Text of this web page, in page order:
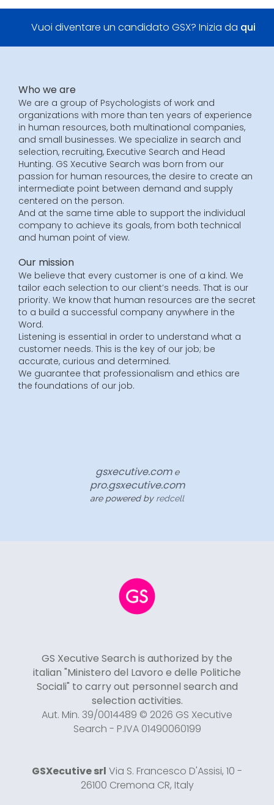
Vuoi diventare un candidato GSX? Inizia da qui
Who we are
We are a group of Psychologists of work and
organizations with more than ten years of experience
in human resources, both multinational companies,
and small businesses. We specialize in search and
selection, recruiting, Executive Search and Head
Hunting. GS Xecutive Search was born from our
passion for human resources, the desire to create an
intermediate point between demand and supply
centered on the person.
And at the same time able to support the individual
company to achieve its goals, from both technical
and human point of view.
Our mission
We believe that every customer is one of a kind. We
tailor each selection to our client’s needs. That is our
priority. We know that human resources are the secret
to a build a successful company anywhere in the
Word.
Listening is essential in order to understand what a
customer needs. This is the key of our job; be
accurate, curious and determined.
We guarantee that professionalism and ethics are
the foundations of our job.
gsxecutive.come
pro.gsxecutive.com
are powered by redcell
GS Xecutive Search is authorized by the
italian "Ministero del Lavoro e delle Politiche
Sociali" to carry out personnel search and
selection activities.
Aut. Min. 39/0014489 © 2026 GS Xecutive
Search - P.IVA 01490060199
GSXecutive srl Via S. Francesco D'Assisi, 10 -
26100 Cremona CR, Italy